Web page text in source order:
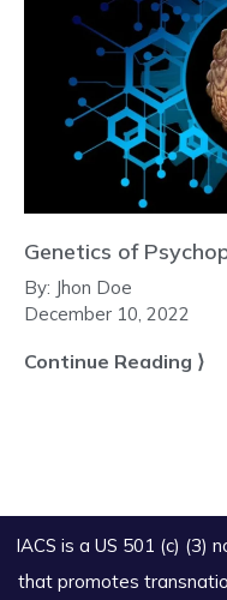
Genetics of
By: Jhon Doe
December 10, 2022
Continue Reading ⟩
IACS is a US 501 (c) (3)
that promotes